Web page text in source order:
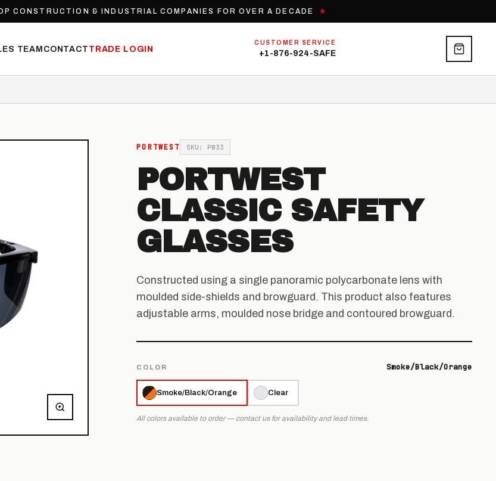
CONSTRUCTION & INDUSTRIAL COMPANIES FOR OVER A DECADE ★
TEAM CONTACT TRADE LOGIN
CUSTOMER SERVICE
+1-876-924-SAFE
PORTWEST SKU: PW33
PORTWEST
CLASSIC SAFETY
GLASSES
Constructed using a single panoramic polycarbonate lens with
moulded side-shields and browguard. This product also features
adjustable arms, moulded nose bridge and contoured browguard.
COLOR Smoke/Black/Orange
Smoke/Black/Orange Clear
All colors available to order — contact us for availability and lead times.